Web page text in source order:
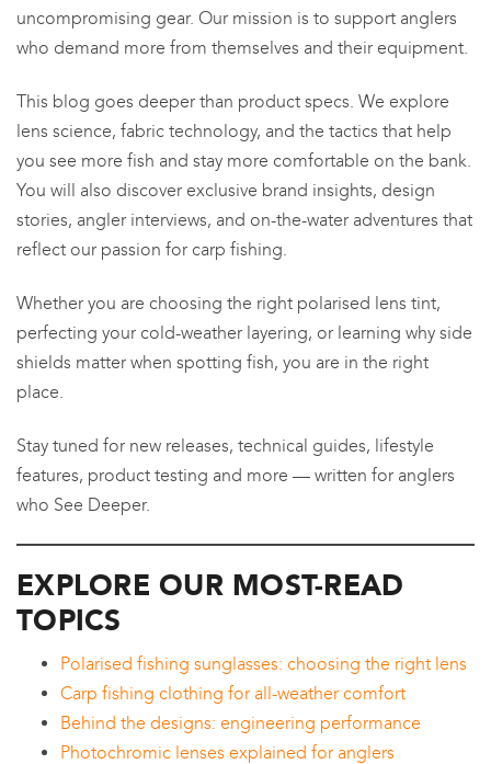
uncompromising gear. Our mission is to support anglers
who demand more from themselves and their equipment.
This blog goes deeper than product specs. We explore
lens science, fabric technology, and the tactics that help
you see more fish and stay more comfortable on the bank.
You will also discover exclusive brand insights, design
stories, angler interviews, and on-the-water adventures that
reflect our passion for carp fishing.
Whether you are choosing the right polarised lens tint,
perfecting your cold-weather layering, or learning why side
shields matter when spotting fish, you are in the right
place.
Stay tuned for new releases, technical guides, lifestyle
features, product testing and more — written for anglers
who See Deeper.
EXPLORE OUR MOST-READ
TOPICS
Polarised fishing sunglasses: choosing the right lens
Carp fishing clothing for all-weather comfort
Behind the designs: engineering performance
Photochromic lenses explained for anglers